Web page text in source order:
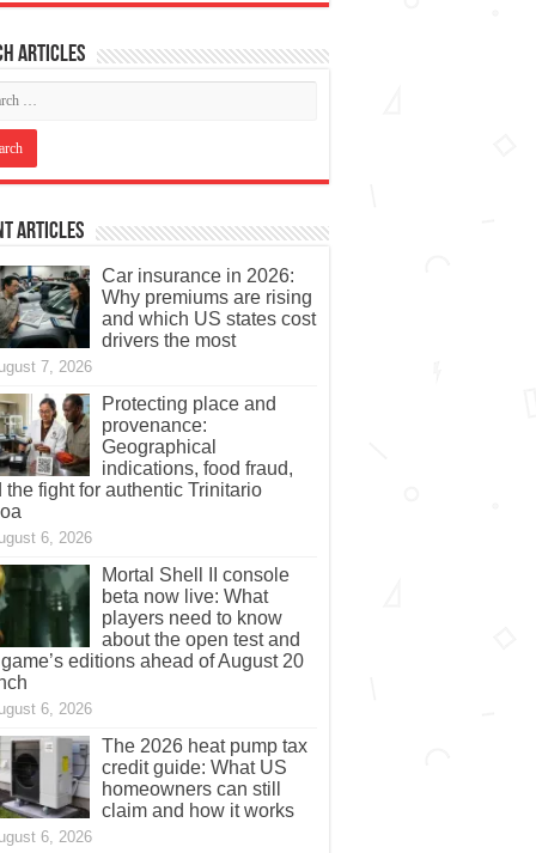
articles
Articles
Car insurance in 2026:
Why premiums are rising
and which US states cost
drivers the most
7, 2026
Protecting place and
provenance:
Geographical
indications, food fraud,
the fight for authentic Trinitario
6, 2026
Mortal Shell II console
beta now live: What
players need to know
about the open test and
editions ahead of August 20
6, 2026
The 2026 heat pump tax
credit guide: What US
homeowners can still
claim and how it works
6, 2026